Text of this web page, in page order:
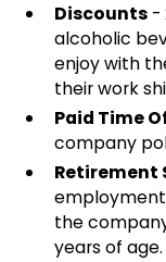
Discounts-
alcoholic
enjoy with
their work
Paid Time
company
Retirement
the
years of age.